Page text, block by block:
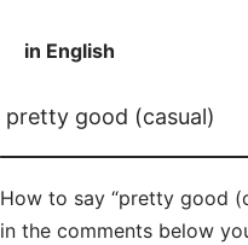
in English
pretty good (casual)
How to say “pretty good
in the comments below